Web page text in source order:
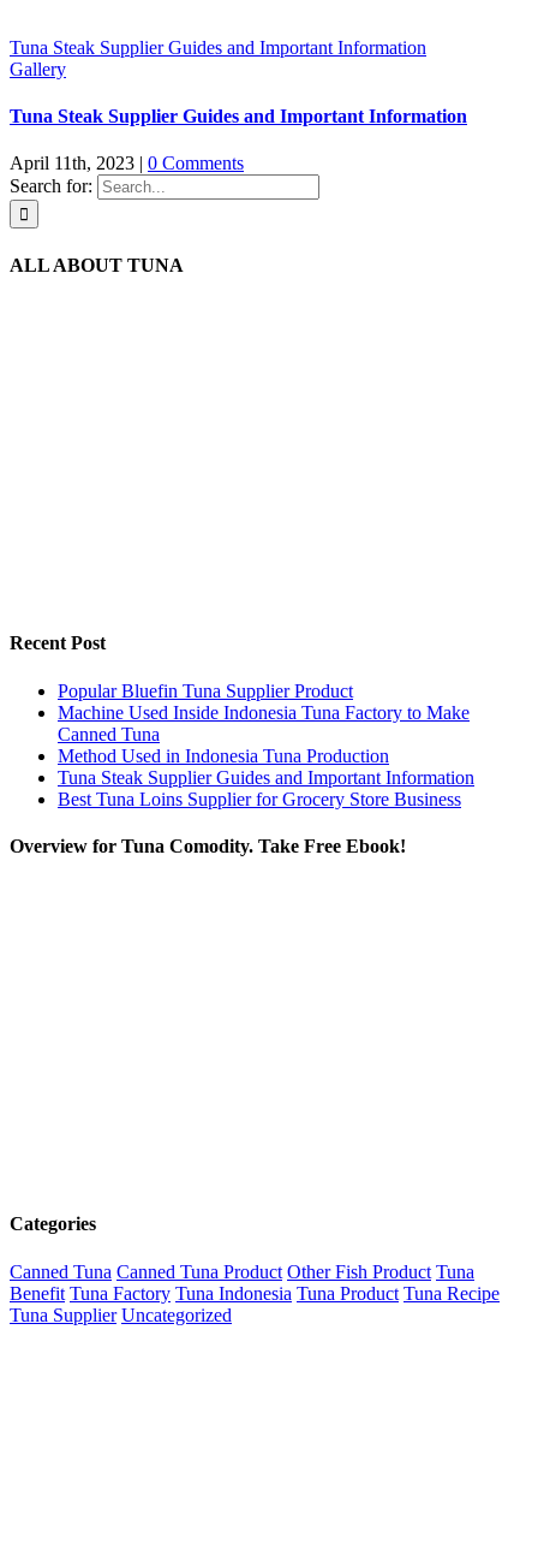
Tuna Steak Supplier Guides and Important Information
Gallery
Tuna Steak Supplier Guides and Important Information
April 11th, 2023
0 Comments
Search for:
ALL ABOUT TUNA
Recent Post
Popular Bluefin Tuna Supplier Product
Machine Used Inside Indonesia Tuna Factory to Make
Canned Tuna
Method Used in Indonesia Tuna Production
Tuna Steak Supplier Guides and Important Information
Best Tuna Loins Supplier for Grocery Store Business
Overview for Tuna Comodity. Take Free Ebook!
Categories
Canned Tuna Canned Tuna Product Other Fish Product Tuna
Benefit Tuna Factory Tuna Indonesia Tuna Product Tuna Recipe
Tuna Supplier Uncategorized